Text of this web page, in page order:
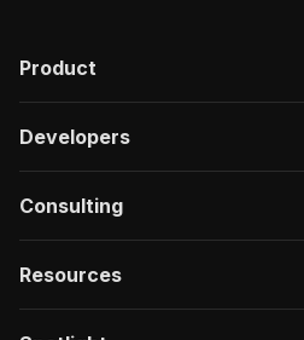
Product
Developers
Consulting
Resources